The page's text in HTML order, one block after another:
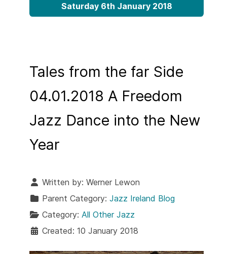
Saturday 6th January 2018
Tales from the far Side
04.01.2018 A Freedom
Jazz Dance into the New
Year
Written by: Werner Lewon
Parent Category: Jazz Ireland Blog
Category: All Other Jazz
Created: 10 January 2018